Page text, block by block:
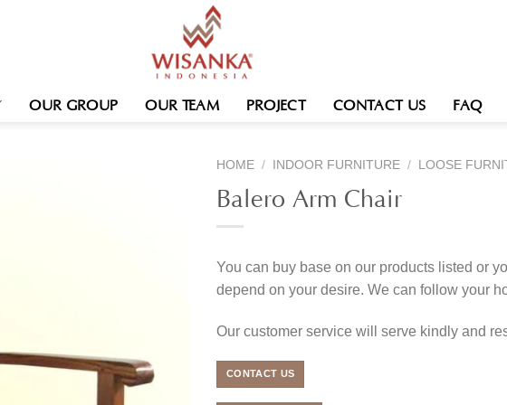
OUR GROUP OUR TEAM PROJECT CONTACT US FAQ
HOME / INDOOR FURNITURE / LOOSE
Balero Arm Chair
You can buy base on our products listed or
depend on your desire. We can follow your
Our customer service will serve kindly and
CONTACT US